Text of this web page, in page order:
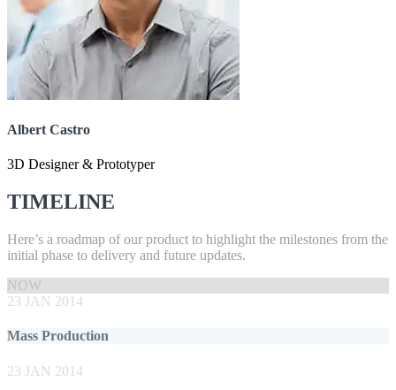
Albert Castro
3D Designer & Prototyper
TIMELINE
Here’s a roadmap of our product to highlight the milestones from the
initial phase to delivery and future updates.
NOW
23 JAN 2014
Mass Production
23 JAN 2014